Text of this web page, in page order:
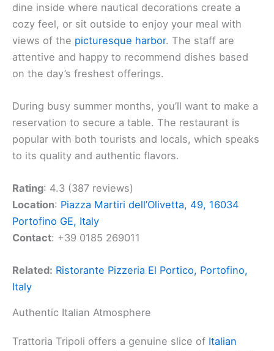
dine inside where nautical decorations create a
cozy feel, or sit outside to enjoy your meal with
views of the picturesque harbor. The staff are
attentive and happy to recommend dishes based
on the day’s freshest offerings.
During busy summer months, you’ll want to make a
reservation to secure a table. The restaurant is
popular with both tourists and locals, which speaks
to its quality and authentic flavors.
Rating: 4.3 (387 reviews)
Location: Piazza Martiri dell’Olivetta, 49, 16034
Portofino GE, Italy
Contact: +39 0185 269011
Related: Ristorante Pizzeria El Portico, Portofino,
Italy
Authentic Italian Atmosphere
Trattoria Tripoli offers a genuine slice of Italian